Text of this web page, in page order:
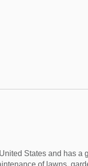
States and has a
of lawns,